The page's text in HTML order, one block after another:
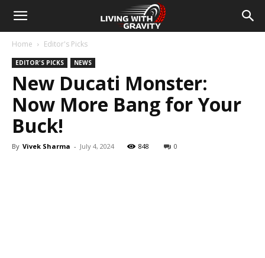
Home Editor's Picks
EDITOR'S PICKS NEWS
New Ducati Monster:
Now More Bang for Your
Buck!
By Vivek Sharma - July 4, 2024 848 0